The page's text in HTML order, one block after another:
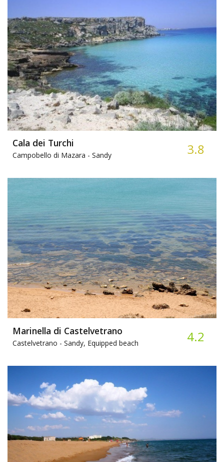
Cala dei Turchi
Campobello di Mazara - Sandy 3.8
Marinella di Castelvetrano
Castelvetrano - Sandy, Equipped beach 4.2